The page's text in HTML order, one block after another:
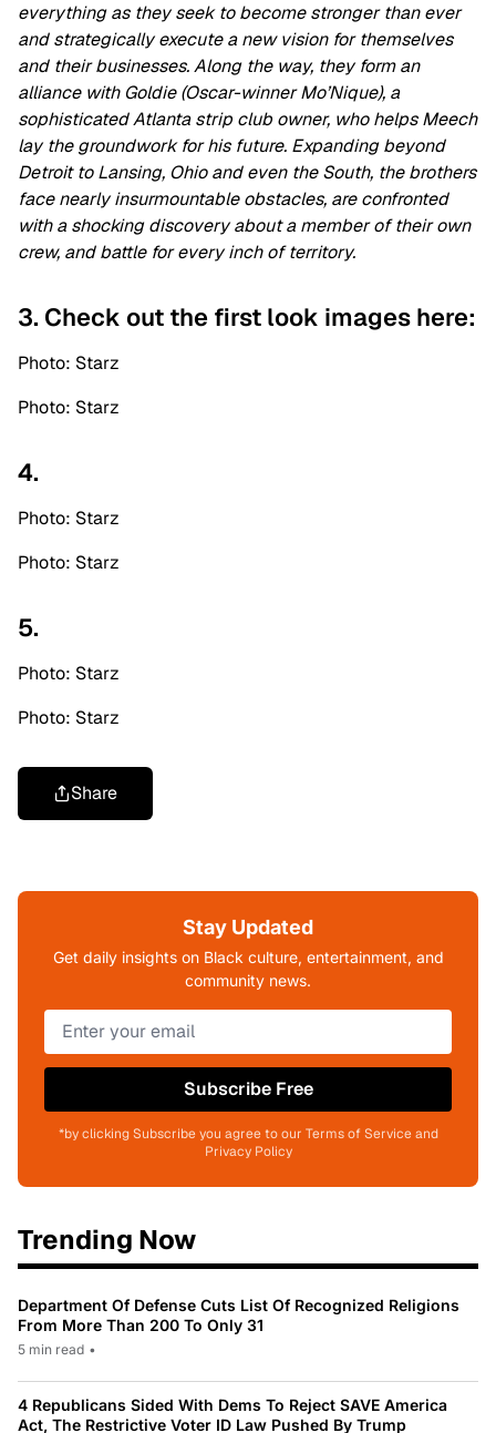
everything as they seek to become stronger than ever
and strategically execute a new vision for themselves
and their businesses. Along the way, they form an
alliance with Goldie (Oscar-winner Mo’Nique), a
sophisticated Atlanta strip club owner, who helps Meech
lay the groundwork for his future. Expanding beyond
Detroit to Lansing, Ohio and even the South, the brothers
face nearly insurmountable obstacles, are confronted
with a shocking discovery about a member of their own
crew, and battle for every inch of territory.
3. Check out the first look images here:
Photo: Starz
Photo: Starz
4.
Photo: Starz
Photo: Starz
5.
Photo: Starz
Photo: Starz
Share
Stay Updated
Get daily insights on Black culture, entertainment, and
community news.
Subscribe Free
*by clicking Subscribe you agree to our Terms of Service and
Privacy Policy
Trending Now
Department Of Defense Cuts List Of Recognized Religions
From More Than 200 To Only 31
5 min read •
4 Republicans Sided With Dems To Reject SAVE America
Act, The Restrictive Voter ID Law Pushed By Trump